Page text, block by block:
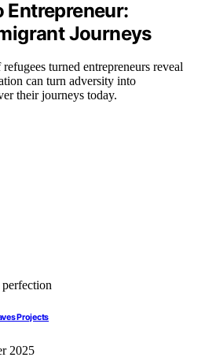
Entrepreneur:
Journeys
turned entrepreneurs reveal
can turn adversity into
their journeys today.
Projects
2025